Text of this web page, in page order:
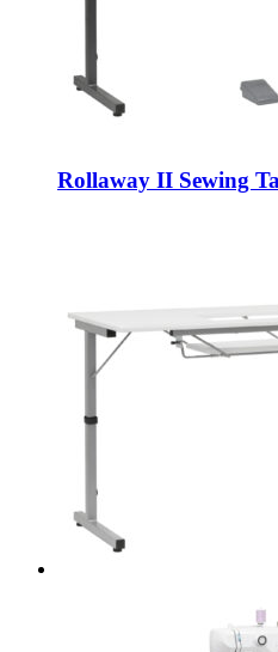
Rollaway II Sewing